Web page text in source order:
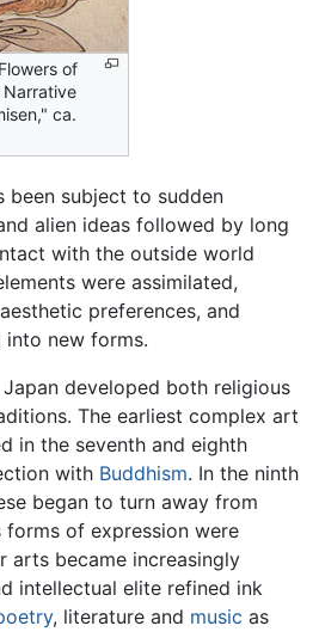
of
Narrative
ca.
been subject to sudden
alien ideas followed by long
with the outside world
were assimilated,
preferences, and
into new forms.
Japan developed both religious
The earliest complex art
in the seventh and eighth
with Buddhism. In the ninth
began to turn away from
forms of expression were
arts became increasingly
intellectual elite refined ink
, literature and music as